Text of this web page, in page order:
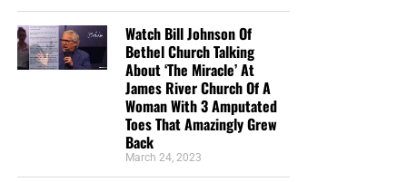
Watch Bill Johnson Of
Bethel Church Talking
About ‘The Miracle’ At
James River Church Of A
Woman With 3 Amputated
Toes That Amazingly Grew
Back
March 24, 2023